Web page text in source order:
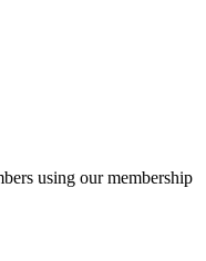
using our membership